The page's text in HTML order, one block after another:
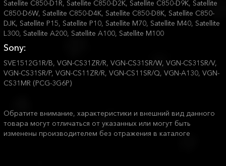
Satellite C850-D1R, Satellite C850-D2K, Satellite C850-D9K, Satellite
C850-D6W, Satellite C850-D4K, Satellite C850-D8K, Satellite C850-
DJK, Satellite P15, Satellite P10, Satellite M70, Satellite M40, Satellite
L300, Satellite A200, Satellite A100, Satellite M100
Sony:
SVE1512G1R/B, VGN-CS31ZR/R, VGN-CS31SR/W, VGN-CS31SR/V,
VGN-CS31SR/P, VGN-CS11ZR/R, VGN-CS11SR/Q, VGN-A130, VGN-
CS31MR (PCG-3G6P)
Обратите внимание, характеристики и внешний вид данного
товара могут отличаться от указанных или могут быть
изменены производителем без отражения в каталоге